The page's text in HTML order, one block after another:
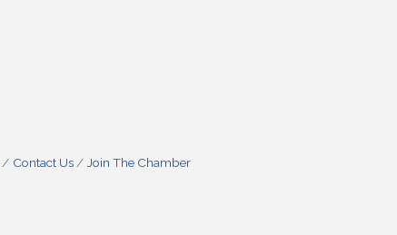
Contact Us Join The Chamber